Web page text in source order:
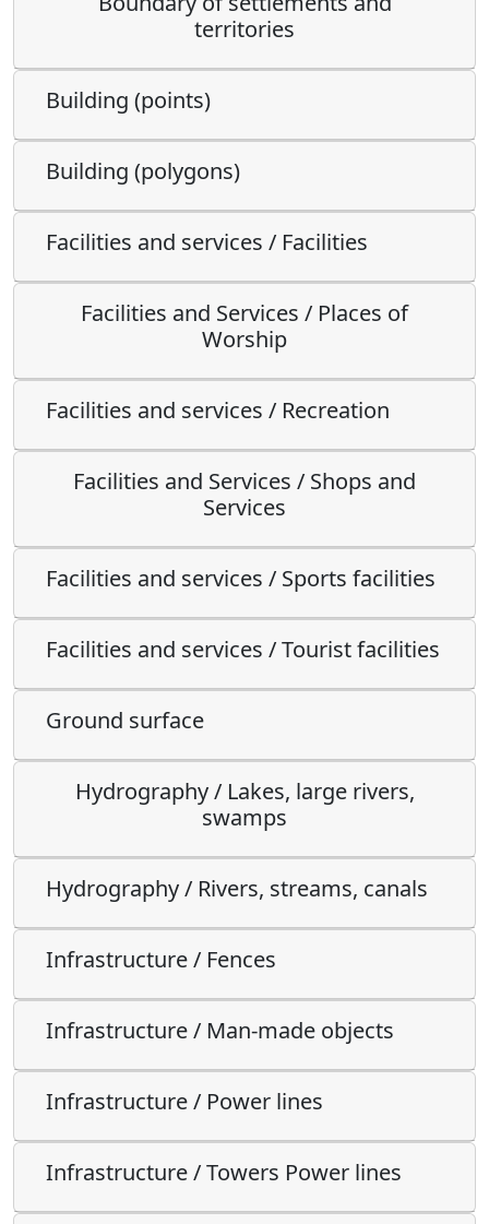
territories
Building (points)
Building (polygons)
Facilities and services / Facilities
Facilities and Services / Places of
Worship
Facilities and services / Recreation
Facilities and Services / Shops and
Services
Facilities and services / Sports facilities
Facilities and services / Tourist facilities
Ground surface
Hydrography / Lakes, large rivers,
swamps
Hydrography / Rivers, streams, canals
Infrastructure / Fences
Infrastructure / Man-made objects
Infrastructure / Power lines
Infrastructure / Towers Power lines